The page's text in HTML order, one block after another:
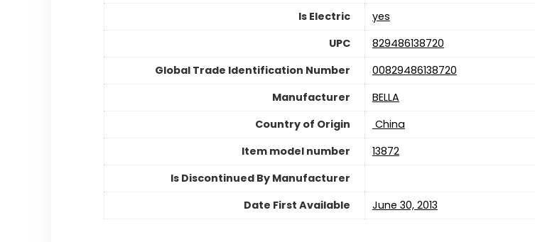
Is Electric
yes
UPC
829486138720
Global Trade Identification Number
00829486138720
Manufacturer
BELLA
Country of Origin
‎ China
Item model number
13872
Is Discontinued By Manufacturer
Date First Available
June 30, 2013